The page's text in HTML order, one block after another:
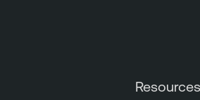
Resources